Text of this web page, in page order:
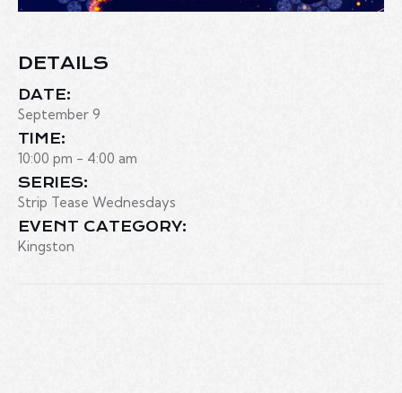
DETAILS
DATE:
September 9
TIME:
10:00 pm - 4:00 am
SERIES:
Strip Tease Wednesdays
EVENT CATEGORY:
Kingston